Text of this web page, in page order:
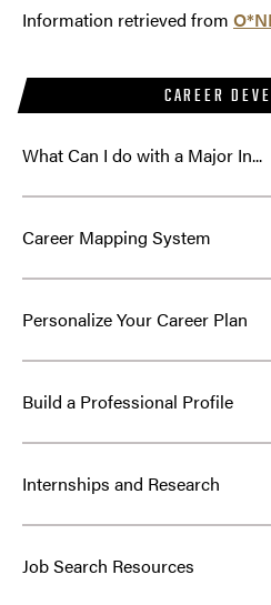
CAREER
What Can I do with a Major In...
Career Mapping System
Personalize Your Career Plan
Build a Professional Profile
Internships and Research
Job Search Resources
Information retrieved from